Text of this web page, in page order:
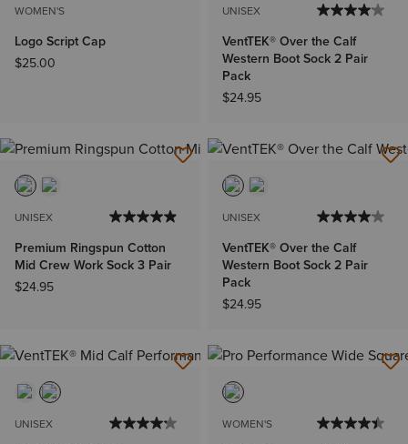
WOMEN'S
Logo Script Cap
$25.00
UNISEX
VentTEK® Over the Calf
Western Boot Sock 2 Pair
Pack
$24.95
UNISEX
Premium Ringspun Cotton
Mid Crew Work Sock 3 Pair
$24.95
UNISEX
VentTEK® Over the Calf
Western Boot Sock 2 Pair
Pack
$24.95
UNISEX WOMEN'S